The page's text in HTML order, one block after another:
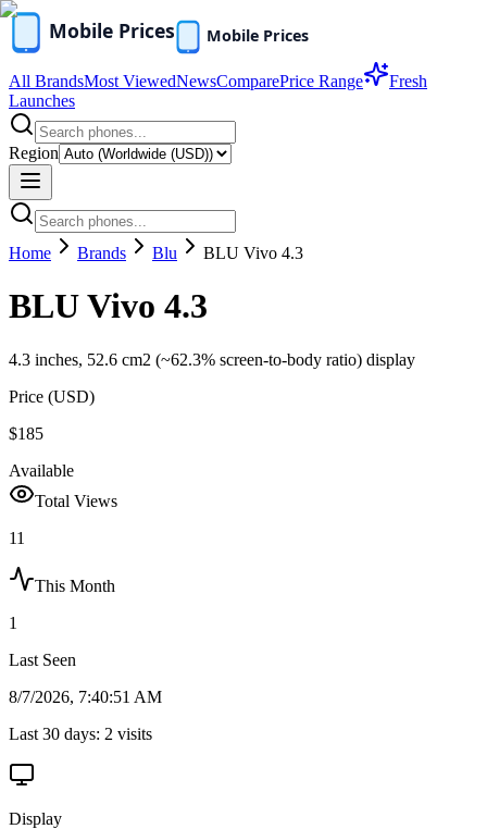
All BrandsMost ViewedNewsComparePrice Range
Fresh
Launches
Region
Home Brands Blu BLU Vivo 4.3
BLU Vivo 4.3
4.3 inches, 52.6 cm2 (~62.3% screen-to-body ratio) display
Price (USD)
$185
Available
Total Views
11
This Month
1
Last Seen
8/7/2026, 7:40:51 AM
Last 30 days: 2 visits
Display